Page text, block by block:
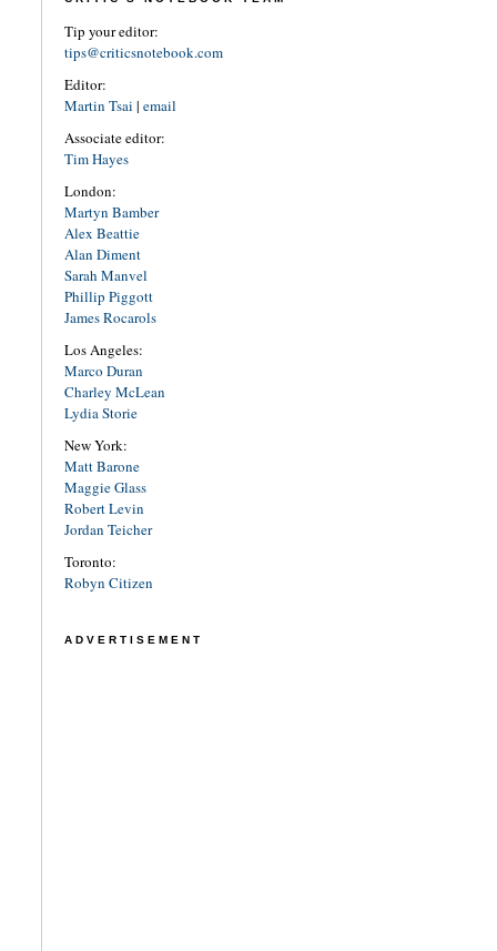
Tip your editor:
tips@criticsnotebook.com
Editor:
Martin Tsai | email
Associate editor:
Tim Hayes
London:
Martyn Bamber
Alex Beattie
Alan Diment
Sarah Manvel
Phillip Piggott
James Rocarols
Los Angeles:
Marco Duran
Charley McLean
Lydia Storie
New York:
Matt Barone
Maggie Glass
Robert Levin
Jordan Teicher
Toronto:
Robyn Citizen
ADVERTISEMENT